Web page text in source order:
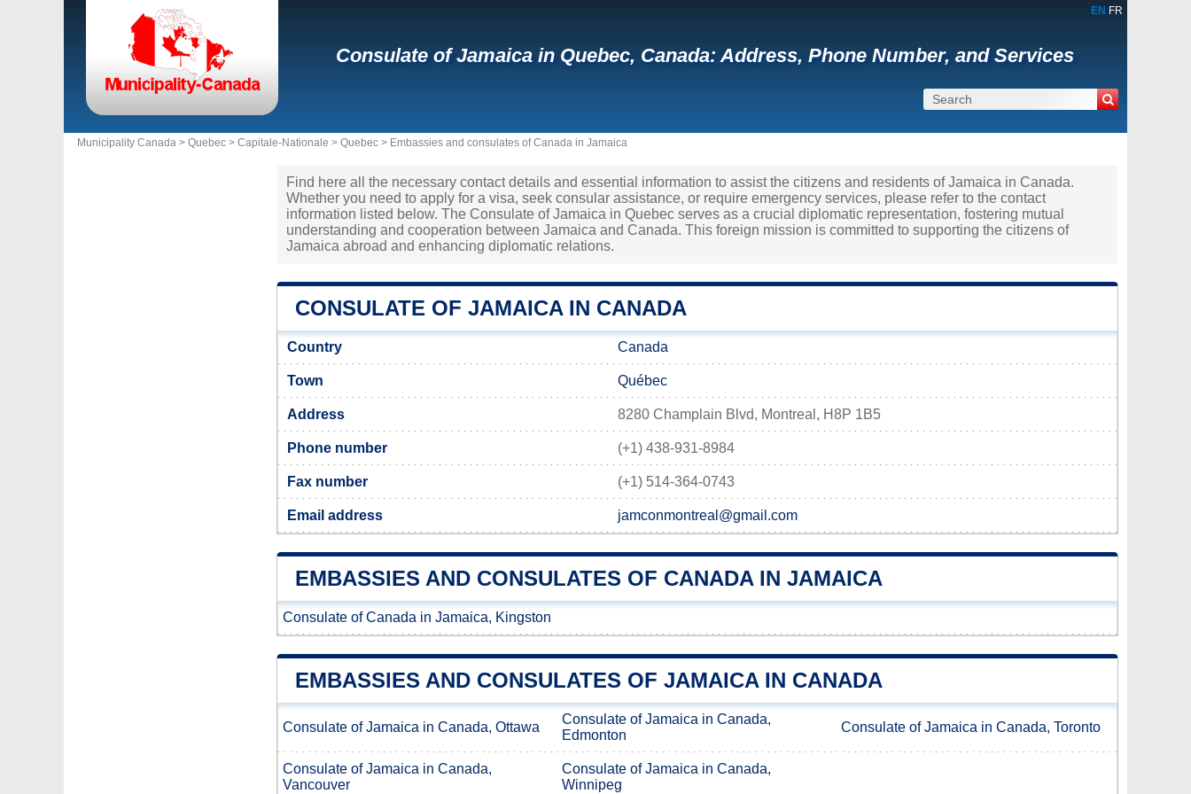
EN FR
Consulate of Jamaica in Quebec, Canada: Address, Phone Number, and Services
Municipality Canada > Quebec > Capitale-Nationale > Quebec > Embassies and consulates of Canada in Jamaica
Find here all the necessary contact details and essential information to assist the citizens and residents of Jamaica in Canada.
Whether you need to apply for a visa, seek consular assistance, or require emergency services, please refer to the contact
information listed below. The Consulate of Jamaica in Quebec serves as a crucial diplomatic representation, fostering mutual
understanding and cooperation between Jamaica and Canada. This foreign mission is committed to supporting the citizens of
Jamaica abroad and enhancing diplomatic relations.
CONSULATE OF JAMAICA IN CANADA
Country Canada
Town Québec
Address 8280 Champlain Blvd, Montreal, H8P 1B5
Phone number (+1) 438-931-8984
Fax number (+1) 514-364-0743
Email address jamconmontreal@gmail.com
EMBASSIES AND CONSULATES OF CANADA IN JAMAICA
Consulate of Canada in Jamaica, Kingston
EMBASSIES AND CONSULATES OF JAMAICA IN CANADA
Consulate of Jamaica in Canada, Ottawa
Consulate of Jamaica in Canada,
Edmonton
Consulate of Jamaica in Canada, Toronto
Consulate of Jamaica in Canada,
Vancouver
Consulate of Jamaica in Canada,
Winnipeg